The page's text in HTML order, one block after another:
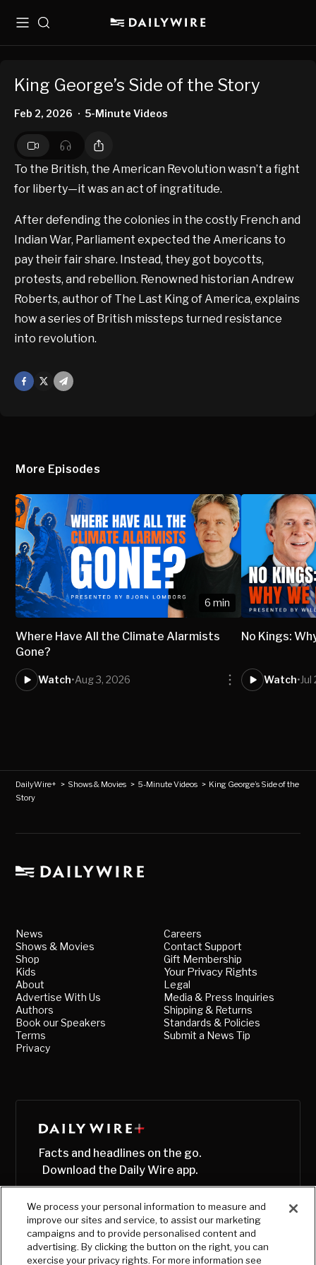
MenuSearch
King George’s Side of the Story
Feb 2, 2026 • 5-Minute Videos
To the British, the American Revolution wasn’t a fight
for liberty—it was an act of ingratitude.
After defending the colonies in the costly French and
Indian War, Parliament expected the Americans to
pay their fair share. Instead, they got boycotts,
protests, and rebellion. Renowned historian Andrew
Roberts, author of The Last King of America, explains
how a series of British missteps turned resistance
into revolution.
Facebook
Mail
More Episodes
6 min
Where Have All the Climate Alarmists
Gone?
Watch•Aug 3, 2026
No Kings:
Watch•
DailyWire+ > Shows & Movies > 5-Minute Videos > King George’s Side of the
Story
News
Shows & Movies
Shop
Kids
About
Advertise With Us
Authors
Book our Speakers
Terms
Privacy
Careers
Contact Support
Gift Membership
Your Privacy Rights
Legal
Media & Press Inquiries
Shipping & Returns
Standards & Policies
Submit a News Tip
Facts and headlines on the go.
Download the Daily Wire app.
We process your personal information to measure and
improve our sites and service, to assist our marketing
campaigns and to provide personalised content and
advertising. By clicking the button on the right, you can
exercise your privacy rights. For more information see